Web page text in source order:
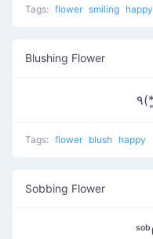
Tags: flower smiling happy
Blushing Flower
Tags: flower blush happy
Sobbing Flower